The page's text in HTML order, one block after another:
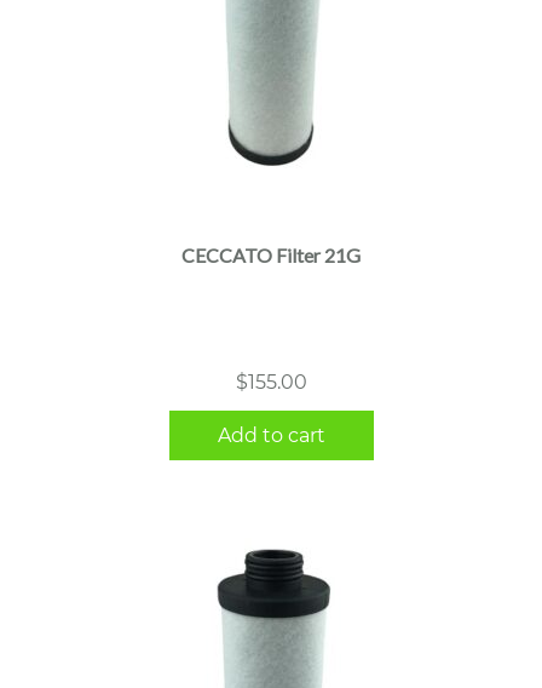
CECCATO Filter 21G
$155.00
Add to cart